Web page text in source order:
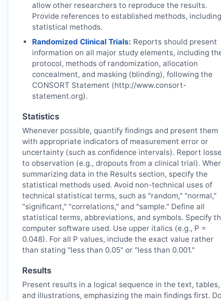
allow other researchers to reproduce the results.
Provide references to established methods, including
statistical methods.
Randomized Clinical Trials: Reports should present
information on all major study elements, including
protocol, methods of randomization, allocation
concealment, and masking (blinding), following the
CONSORT Statement (http://www.consort-
statement.org).
Statistics
Whenever possible, quantify findings and present them
with appropriate indicators of measurement error or
uncertainty (such as confidence intervals). Report
to observation (e.g., dropouts from a clinical trial).
summarizing data in the Results section, specify the
statistical methods used. Avoid non-technical uses of
technical statistical terms, such as "random," "normal,"
"significant," "correlations," and "sample." Define all
statistical terms, abbreviations, and symbols. Specify
computer software used. Use upper italics (e.g., P =
0.048). For all P values, include the exact value rather
than stating "less than 0.05" or "less than 0.001."
Results
Present results in a logical sequence in the text, tables,
and illustrations, emphasizing the main findings first.